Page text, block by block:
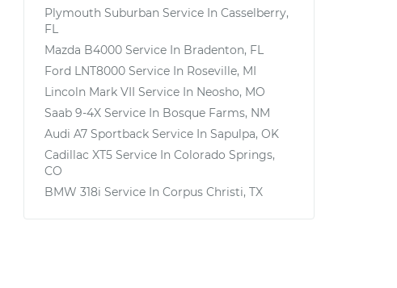
Plymouth Suburban Service In Casselberry,
FL
Mazda B4000 Service In Bradenton, FL
Ford LNT8000 Service In Roseville, MI
Lincoln Mark VII Service In Neosho, MO
Saab 9-4X Service In Bosque Farms, NM
Audi A7 Sportback Service In Sapulpa, OK
Cadillac XT5 Service In Colorado Springs,
CO
BMW 318i Service In Corpus Christi, TX